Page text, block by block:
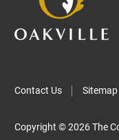
Contact Us Sitemap
Copyright © 2026 The